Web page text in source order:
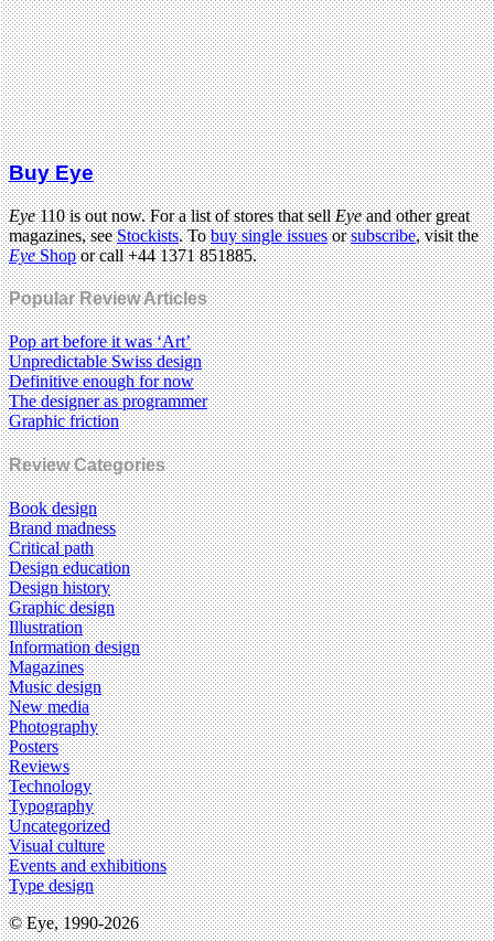
Buy Eye
Eye110 is out now. For a list of stores that sellEyeand other great
magazines, seeStockists. Tobuy single issuesorsubscribe, visit the
EyeShopor call +44 1371 851885.
Popular Review Articles
Pop art before it was ‘Art’
Unpredictable Swiss design
Definitive enough for now
The designer as programmer
Graphic friction
Review Categories
Book design
Brand madness
Critical path
Design education
Design history
Graphic design
Illustration
Information design
Magazines
Music design
New media
Photography
Posters
Reviews
Technology
Typography
Uncategorized
Visual culture
Events and exhibitions
Type design
© Eye, 1990-2026